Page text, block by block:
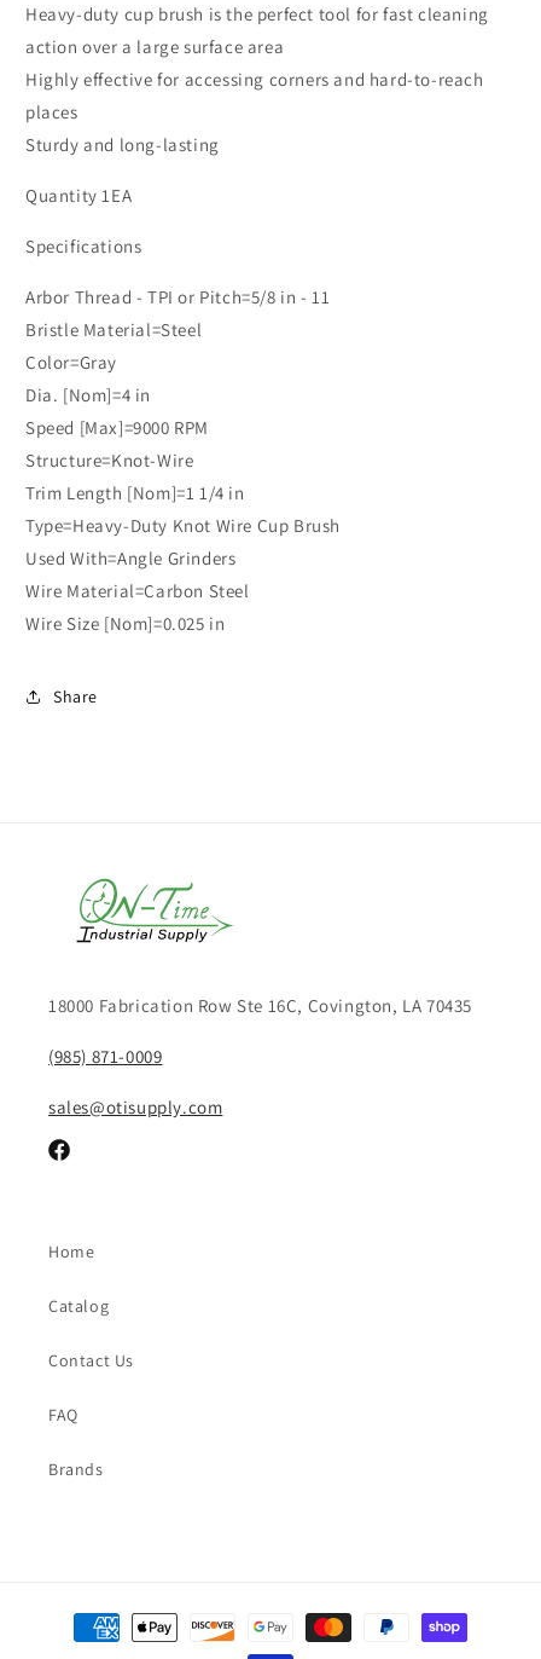
Carbon
Steel
Bulk
Carbon
Steel
Wire,
Bulk
Heavy-duty cup brush is the perfect tool for fast cleaning
action over a large surface area
Highly effective for accessing corners and hard-to-reach
places
Sturdy and long-lasting
Quantity 1EA
Specifications
Arbor Thread - TPI or Pitch=5/8 in - 11
Bristle Material=Steel
Color=Gray
Dia. [Nom]=4 in
Speed [Max]=9000 RPM
Structure=Knot-Wire
Trim Length [Nom]=1 1/4 in
Type=Heavy-Duty Knot Wire Cup Brush
Used With=Angle Grinders
Wire Material=Carbon Steel
Wire Size [Nom]=0.025 in
Share
18000 Fabrication Row Ste 16C, Covington, LA 70435
(985) 871-0009
sales@otisupply.com
Facebook
Home
Catalog
Contact Us
FAQ
Brands
Payment
methods